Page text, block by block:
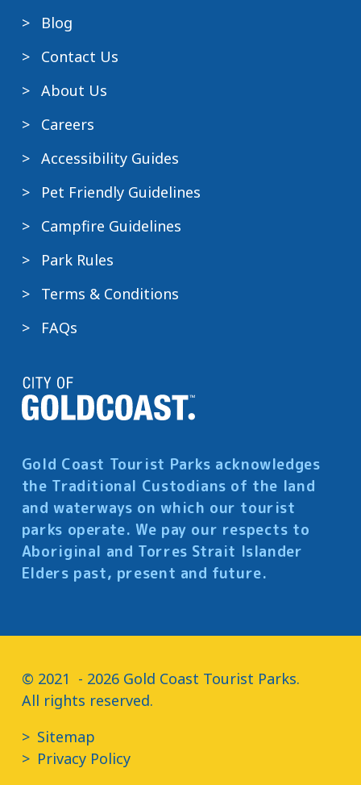
Blog
Contact Us
About Us
Careers
Accessibility Guides
Pet Friendly Guidelines
Campfire Guidelines
Park Rules
Terms & Conditions
FAQs
Gold Coast Tourist Parks acknowledges
the Traditional Custodians of the land
and waterways on which our tourist
parks operate. We pay our respects to
Aboriginal and Torres Strait Islander
Elders past, present and future.
© 2021  - 2026 Gold Coast Tourist Parks.
All rights reserved.
Sitemap
Privacy Policy